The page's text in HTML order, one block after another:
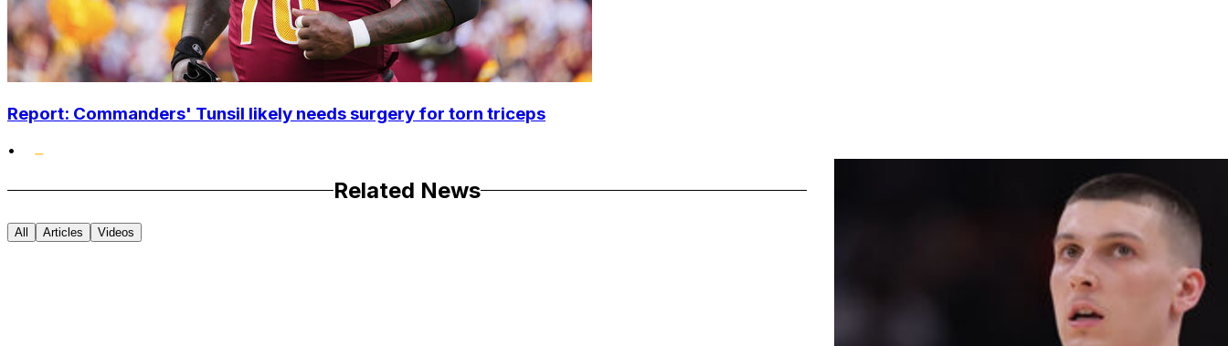
Report: Commanders' Tunsil likely needs surgery for torn triceps
•
Related News
All Articles Videos